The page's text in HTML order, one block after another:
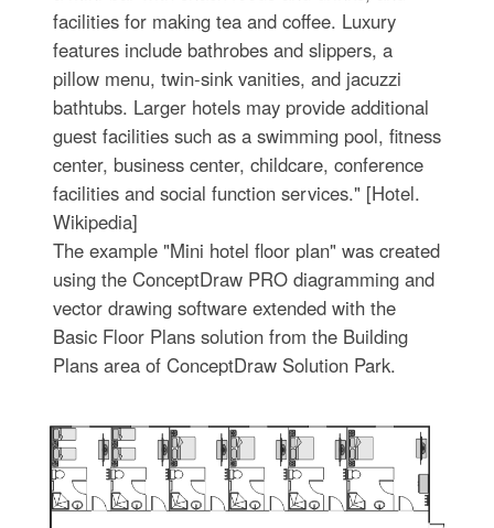
facilities for making tea and coffee. Luxury
features include bathrobes and slippers, a
pillow menu, twin-sink vanities, and jacuzzi
bathtubs. Larger hotels may provide additional
guest facilities such as a swimming pool, fitness
center, business center, childcare, conference
facilities and social function services." [Hotel.
Wikipedia]
The example "Mini hotel floor plan" was created
using the ConceptDraw PRO diagramming and
vector drawing software extended with the
Basic Floor Plans solution from the Building
Plans area of ConceptDraw Solution Park.